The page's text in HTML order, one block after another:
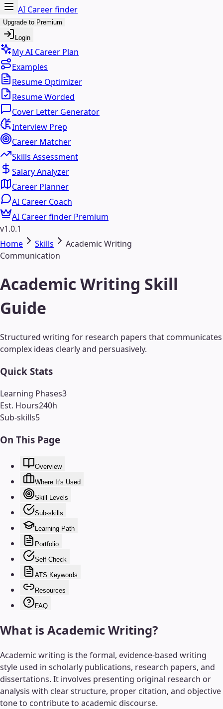
AI Career finder
Upgrade to Premium
Login
My AI Career Plan
Examples
Resume Optimizer
Resume Worded
Cover Letter Generator
Interview Prep
Career Matcher
Skills Assessment
Salary Analyzer
Career Planner
AI Career Coach
AI Career finder Premium
v1.0.1
Home
Skills
Academic Writing
Communication
Academic Writing Skill
Guide
Structured writing for research papers that communicates
complex ideas clearly and persuasively.
Quick Stats
Learning Phases3
Est. Hours240h
Sub-skills5
On This Page
Overview
Where It's Used
Skill Levels
Sub-skills
Learning Path
Portfolio
Self-Check
ATS Keywords
Resources
FAQ
What is Academic Writing?
Academic writing is the formal, evidence-based writing
style used in scholarly publications, research papers, and
dissertations. It involves presenting original research or
analysis with clear structure, proper citation, and objective
tone to contribute to academic discourse.